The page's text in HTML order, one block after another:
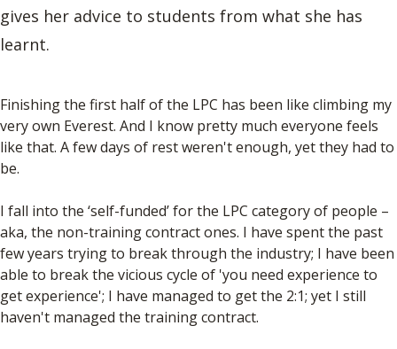
gives her advice to students from what she has
learnt.
Finishing the first half of the LPC has been like climbing my
very own Everest. And I know pretty much everyone feels
like that. A few days of rest weren't enough, yet they had to
be.
I fall into the ‘self-funded’ for the LPC category of people –
aka, the non-training contract ones. I have spent the past
few years trying to break through the industry; I have been
able to break the vicious cycle of 'you need experience to
get experience'; I have managed to get the 2:1; yet I still
haven't managed the training contract.